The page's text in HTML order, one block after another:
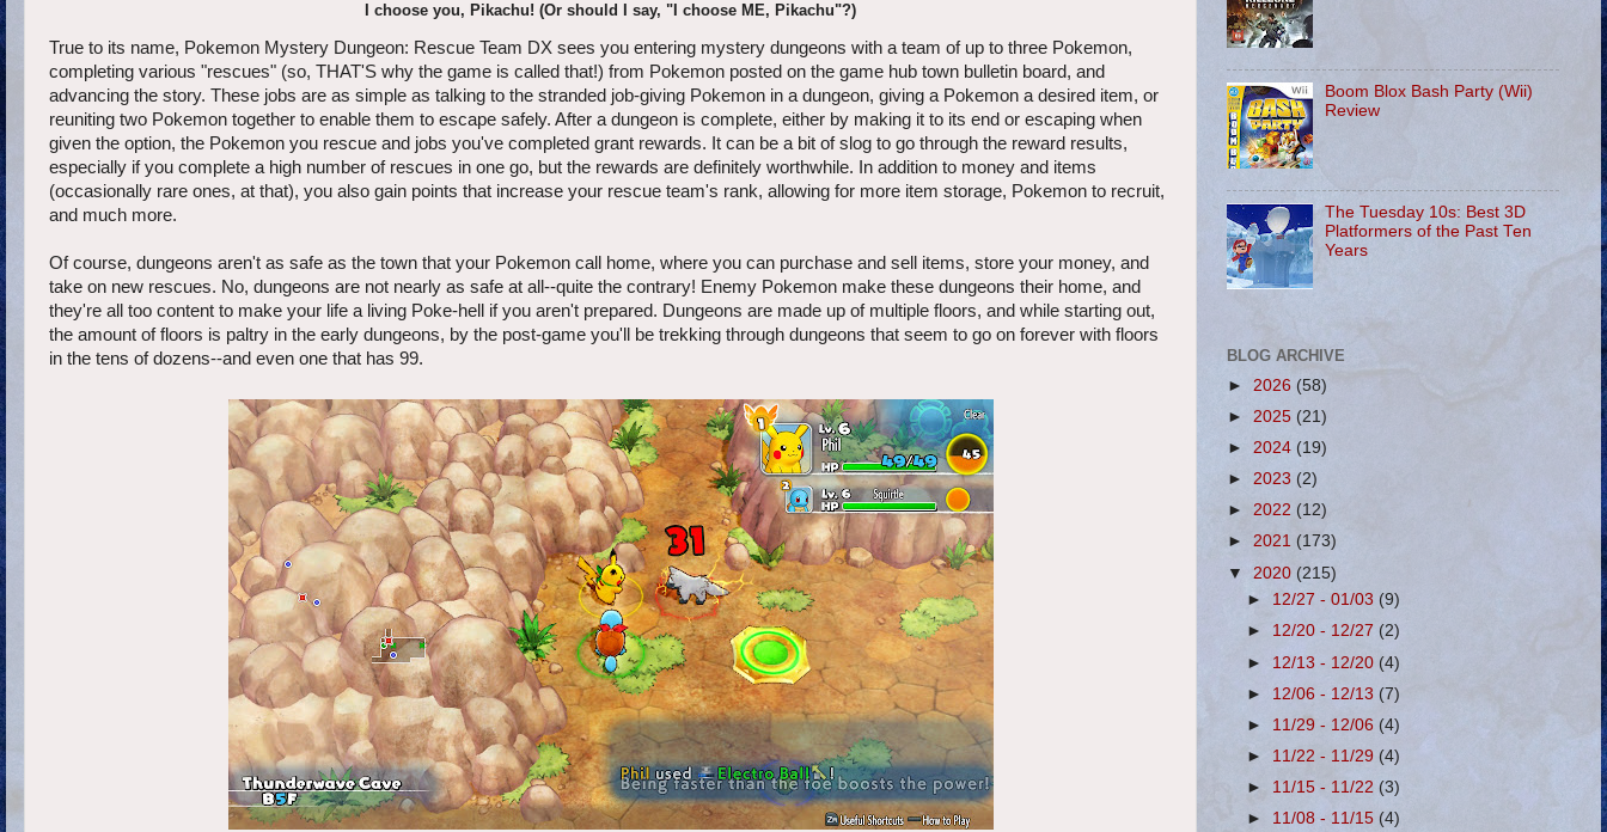
I choose you, Pikachu! (Or should I say, "I choose ME, Pikachu"?)
True to its name, Pokemon Mystery Dungeon: Rescue Team DX sees you entering mystery dungeons with a team of up to three Pokemon,
completing various "rescues" (so, THAT'S why the game is called that!) from Pokemon posted on the game hub town bulletin board, and
advancing the story. These jobs are as simple as talking to the stranded job-giving Pokemon in a dungeon, giving a Pokemon a desired item, or
reuniting two Pokemon together to enable them to escape safely. After a dungeon is complete, either by making it to its end or escaping when
given the option, the Pokemon you rescue and jobs you've completed grant rewards. It can be a bit of slog to go through the reward results,
especially if you complete a high number of rescues in one go, but the rewards are definitely worthwhile. In addition to money and items
(occasionally rare ones, at that), you also gain points that increase your rescue team's rank, allowing for more item storage, Pokemon to recruit,
and much more.
Of course, dungeons aren't as safe as the town that your Pokemon call home, where you can purchase and sell items, store your money, and
take on new rescues. No, dungeons are not nearly as safe at all--quite the contrary! Enemy Pokemon make these dungeons their home, and
they're all too content to make your life a living Poke-hell if you aren't prepared. Dungeons are made up of multiple floors, and while starting out,
the amount of floors is paltry in the early dungeons, by the post-game you'll be trekking through dungeons that seem to go on forever with floors
in the tens of dozens--and even one that has 99.
Boom Blox Bash Party (Wii)
Review
The Tuesday 10s: Best 3D
Platformers of the Past Ten
Years
BLOG ARCHIVE
► 2026 (58)
► 2025 (21)
► 2024 (19)
► 2023 (2)
► 2022 (12)
► 2021 (173)
▼ 2020 (215)
► 12/27 - 01/03(9)
► 12/20 - 12/27(2)
► 12/13 - 12/20 (4)
► 12/06 - 12/13 (7)
► 11/29 - 12/06 (4)
► 11/22 - 11/29 (4)
► 11/15 - 11/22(3)
► 11/08 - 11/15 (4)